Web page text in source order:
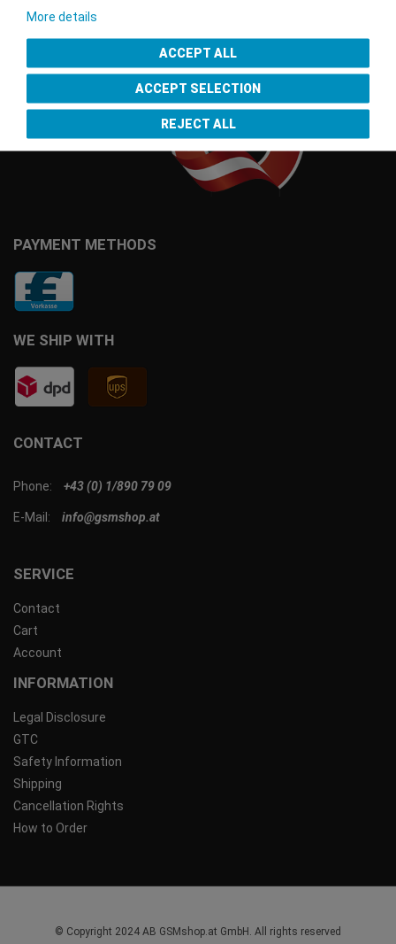
SERVICE
Contact
Cart
Account
INFORMATION
Legal Disclosure
GTC
Safety Information
Shipping
Cancellation Rights
How to Order
CONTACT
Phone: +43 (0) 1/890 79 09
E-Mail: info@gsmshop.at
PAYMENT METHODS
WE SHIP WITH
Seal of Approval
© Copyright 2024 AB GSMshop.at GmbH. All rights reserved
More details
ACCEPT ALL
ACCEPT SELECTION
REJECT ALL